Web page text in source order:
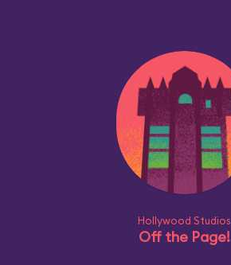
Hollywood Studios
Off the Page!